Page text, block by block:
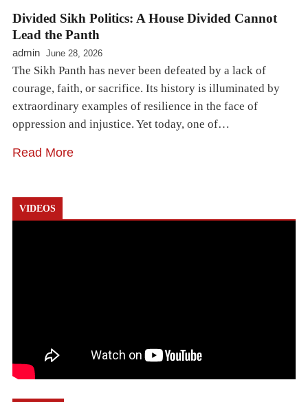
Divided Sikh Politics: A House Divided Cannot
Lead the Panth
admin June 28, 2026
The Sikh Panth has never been defeated by a lack of
courage, faith, or sacrifice. Its history is illuminated by
extraordinary examples of resilience in the face of
oppression and injustice. Yet today, one of…
Read More
VIDEOS